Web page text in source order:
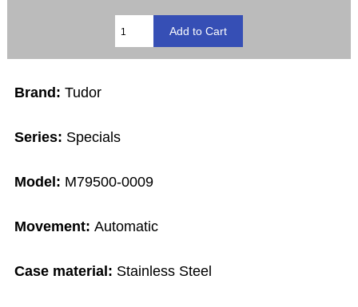
Brand: Tudor
Series: Specials
Model: M79500-0009
Movement:Automatic
Case material: Stainless Steel